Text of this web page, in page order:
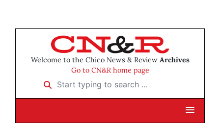
Welcome to the Chico News & Review Archives
Go to CN&R home page
Start typing to search …